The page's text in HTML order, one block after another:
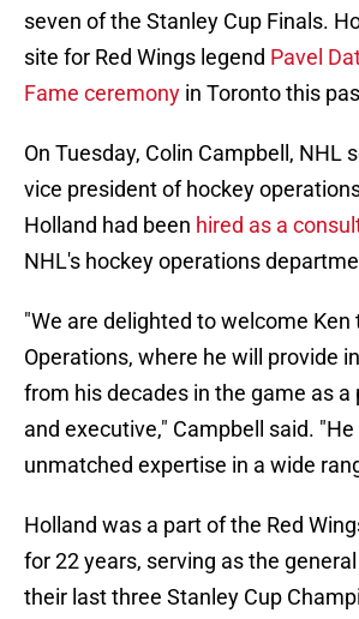
seven of the Stanley Cup Finals.
site for Red Wings legend Pavel
Fame ceremony in Toronto this
On Tuesday, Colin Campbell, NHL
vice president of hockey
Holland had been hired as a
NHL's hockey operations
"We are delighted to welcome Ken
Operations, where he will provide
from his decades in the game as a
and executive," Campbell said.
unmatched expertise in a wide
Holland was a part of the Red
for 22 years, serving as the
their last three Stanley Cup